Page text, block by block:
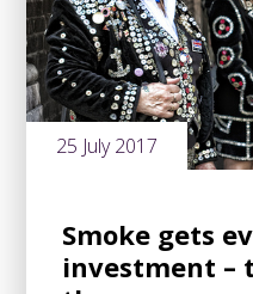
25 July 2017
Smoke gets
investment –